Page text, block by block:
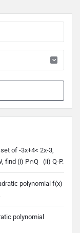
of -3x+4< 2x-3,
find (i) P∩Q (ii) Q-P.
polynomial f(x)
polynomial